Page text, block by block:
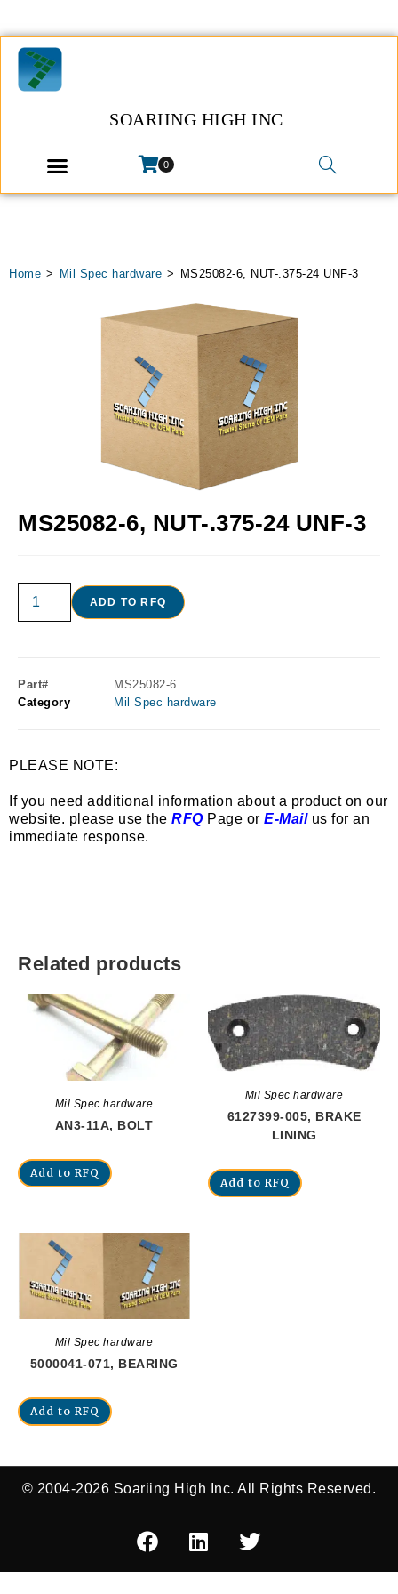
SOARIING HIGH INC
0
Home > Mil Spec hardware > MS25082-6, NUT-.375-24 UNF-3
MS25082-6, NUT-.375-24 UNF-3
ADD TO RFQ
Part#
MS25082-6
Category
Mil Spec hardware
PLEASE NOTE:
If you need additional information about a product on our
website. please use the RFQPage or E-Mailus for an
immediate response.
Related products
Mil Spec hardware
AN3-11A, BOLT
Add to RFQ
Mil Spec hardware
6127399-005, BRAKE
LINING
Add to RFQ
Mil Spec hardware
5000041-071, BEARING
Add to RFQ
© 2004-2026 Soariing High Inc. All Rights Reserved.